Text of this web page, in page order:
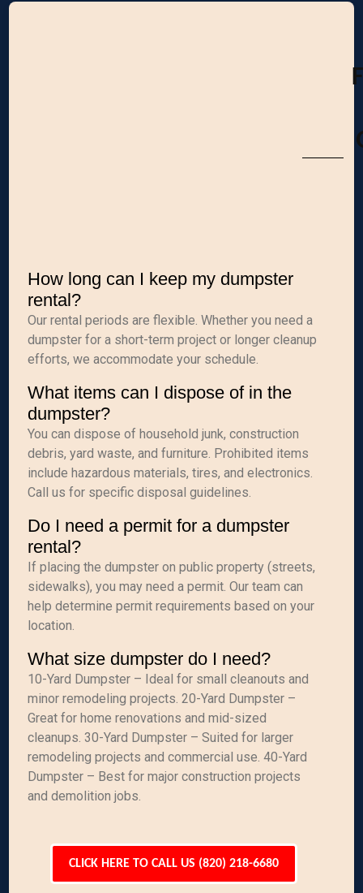
How long can I keep my dumpster
rental?
Our rental periods are flexible. Whether you need a
dumpster for a short-term project or longer cleanup
efforts, we accommodate your schedule.
What items can I dispose of in the
dumpster?
You can dispose of household junk, construction
debris, yard waste, and furniture. Prohibited items
include hazardous materials, tires, and electronics.
Call us for specific disposal guidelines.
Do I need a permit for a dumpster
rental?
If placing the dumpster on public property (streets,
sidewalks), you may need a permit. Our team can
help determine permit requirements based on your
location.
What size dumpster do I need?
10-Yard Dumpster – Ideal for small cleanouts and
minor remodeling projects. 20-Yard Dumpster –
Great for home renovations and mid-sized
cleanups. 30-Yard Dumpster – Suited for larger
remodeling projects and commercial use. 40-Yard
Dumpster – Best for major construction projects
and demolition jobs.
CLICK HERE TO CALL US (820) 218-6680